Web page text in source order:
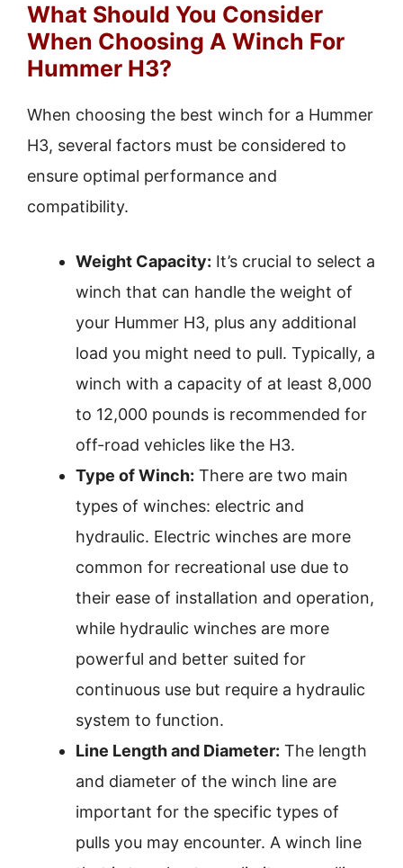
What Should You Consider
When Choosing A Winch For
Hummer H3?
When choosing the best winch for a Hummer
H3, several factors must be considered to
ensure optimal performance and
compatibility.
Weight Capacity: It’s crucial to select a
winch that can handle the weight of
your Hummer H3, plus any additional
load you might need to pull. Typically, a
winch with a capacity of at least 8,000
to 12,000 pounds is recommended for
off-road vehicles like the H3.
Type of Winch: There are two main
types of winches: electric and
hydraulic. Electric winches are more
common for recreational use due to
their ease of installation and operation,
while hydraulic winches are more
powerful and better suited for
continuous use but require a hydraulic
system to function.
Line Length and Diameter: The length
and diameter of the winch line are
important for the specific types of
pulls you may encounter. A winch line